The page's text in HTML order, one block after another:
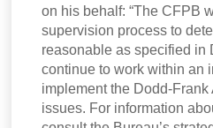
on his behalf: “The CFPB
supervision process to
reasonable as specified in
continue to work within an
implement the Dodd-
issues. For information